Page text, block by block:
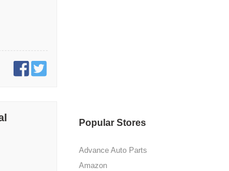
Popular Stores
Advance Auto Parts
Amazon